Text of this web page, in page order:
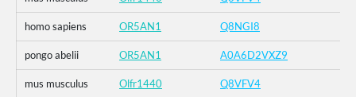
homo sapiens OR5AN1 Q8NGI8
pongo abelii OR5AN1 A0A6D2VXZ9
mus musculus Olfr1440 Q8VFV4